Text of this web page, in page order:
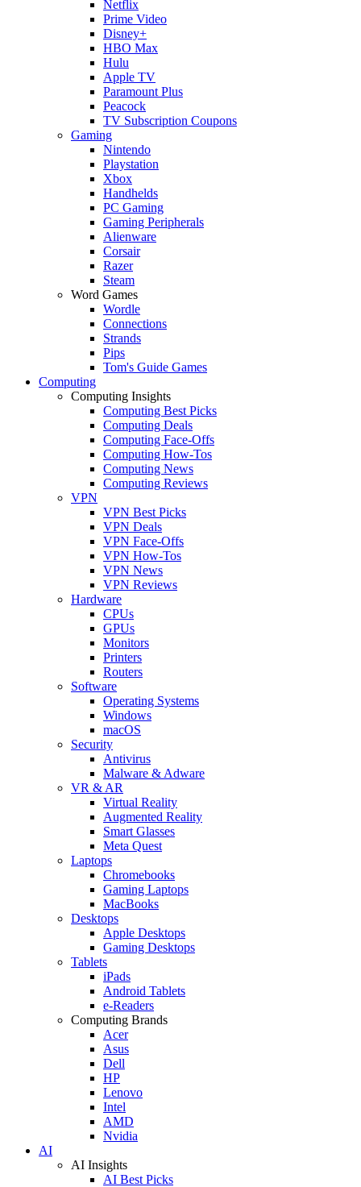
Netflix
Prime Video
Disney+
HBO Max
Hulu
Apple TV
Paramount Plus
Peacock
TV Subscription Coupons
Gaming
Nintendo
Playstation
Xbox
Handhelds
PC Gaming
Gaming Peripherals
Alienware
Corsair
Razer
Steam
Word Games
Wordle
Connections
Strands
Pips
Tom's Guide Games
Computing
Computing Insights
Computing Best Picks
Computing Deals
Computing Face-Offs
Computing How-Tos
Computing News
Computing Reviews
VPN
VPN Best Picks
VPN Deals
VPN Face-Offs
VPN How-Tos
VPN News
VPN Reviews
Hardware
CPUs
GPUs
Monitors
Printers
Routers
Software
Operating Systems
Windows
macOS
Security
Antivirus
Malware & Adware
VR & AR
Virtual Reality
Augmented Reality
Smart Glasses
Meta Quest
Laptops
Chromebooks
Gaming Laptops
MacBooks
Desktops
Apple Desktops
Gaming Desktops
Tablets
iPads
Android Tablets
e-Readers
Computing Brands
Acer
Asus
Dell
HP
Lenovo
Intel
AMD
Nvidia
AI
AI Insights
AI Best Picks